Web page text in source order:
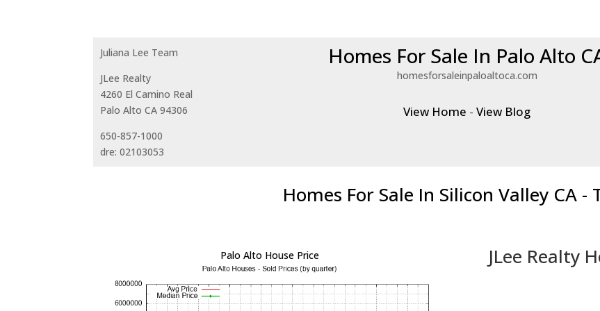
Juliana Lee Team
JLee Realty
4260 El Camino Real
Palo Alto CA 94306
650-857-1000
dre: 02103053
Homes For Sale In Palo Alto
homesforsaleinpaloaltoca.com
View Home -View Blog
Homes For Sale In Silicon Valley CA -
Palo Alto House Price JLee Realty